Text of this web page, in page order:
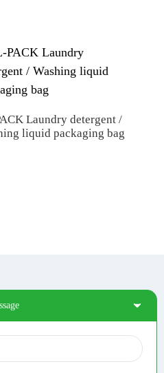
Laundry detergent /
liquid packaging bag
Social Media
Tiktok